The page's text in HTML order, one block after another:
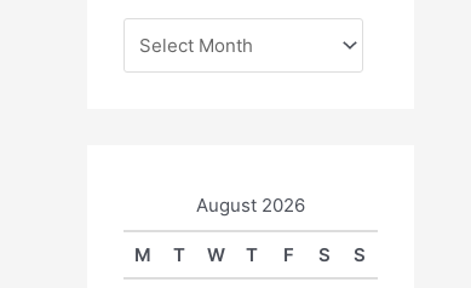
r
August 2026
M T W T F S S